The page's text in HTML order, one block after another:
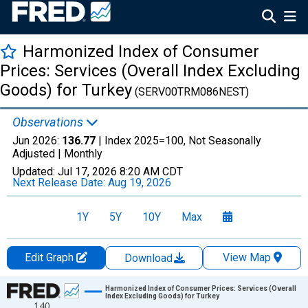
Harmonized Index of Consumer
Prices: Services (Overall Index Excluding
Goods) for Turkey (SERV00TRM086NEST)
Observations
Jun 2026: 136.77 | Index 2025=100, Not Seasonally
Adjusted | Monthly
Updated: Jul 17, 2026 8:20 AM CDT
Next Release Date: Aug 19, 2026
1Y 5Y 10Y Max
Edit Graph Download
View Map
Chart
Harmonized Index of Consumer Prices: Services (Overall
Index Excluding Goods) for Turkey